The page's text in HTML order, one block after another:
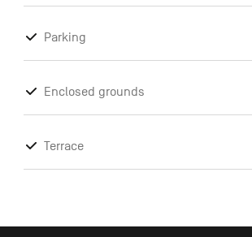
Parking
Enclosed grounds
Terrace